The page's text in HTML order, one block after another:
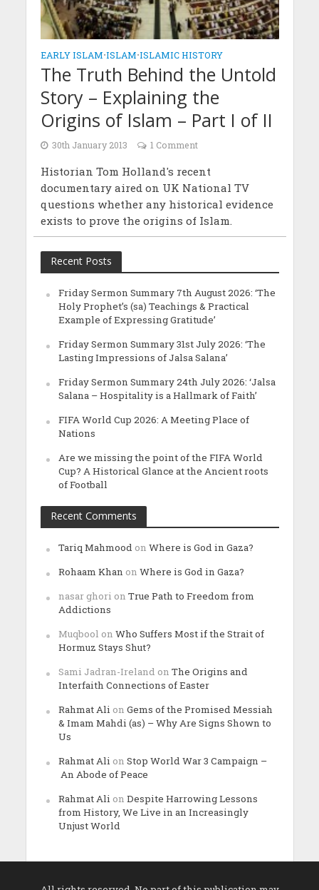
EARLY ISLAM•ISLAM•ISLAMIC HISTORY
The Truth Behind the Untold
Story – Explaining the
Origins of Islam – Part I of II
30th January 2013 1 Comment
Historian Tom Holland's recent
documentary aired on UK National TV
questions whether any historical evidence
exists to prove the origins of Islam.
Recent Posts
Friday Sermon Summary 7th August 2026: ‘The
Holy Prophet’s (sa) Teachings & Practical
Example of Expressing Gratitude’
Friday Sermon Summary 31st July 2026: ‘The
Lasting Impressions of Jalsa Salana’
Friday Sermon Summary 24th July 2026: ‘Jalsa
Salana – Hospitality is a Hallmark of Faith’
FIFA World Cup 2026: A Meeting Place of
Nations
Are we missing the point of the FIFA World
Cup? A Historical Glance at the Ancient roots
of Football
Recent Comments
Tariq Mahmood on Where is God in Gaza?
Rohaam Khan on Where is God in Gaza?
nasar ghori on True Path to Freedom from
Addictions
Muqbool on Who Suffers Most if the Strait of
Hormuz Stays Shut?
Sami Jadran-Ireland on The Origins and
Interfaith Connections of Easter
Rahmat Ali on Gems of the Promised Messiah
& Imam Mahdi (as) – Why Are Signs Shown to
Us
Rahmat Ali on Stop World War 3 Campaign –
An Abode of Peace
Rahmat Ali on Despite Harrowing Lessons
from History, We Live in an Increasingly
Unjust World